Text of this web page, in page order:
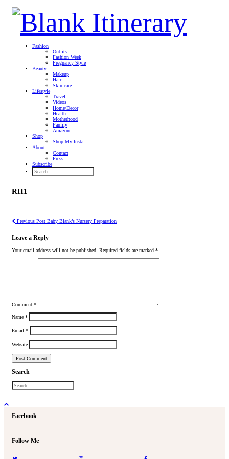
Fashion
Outfits
Fashion Week
Pregnancy Style
Beauty
Makeup
Hair
Skin care
Lifestyle
Travel
Videos
Home/Decor
Health
Motherhood
Family
Amazon
Shop
Shop My Insta
About
Contact
Press
Subscribe
RH1
Previous Post Baby Blank’s Nursery Preparation
Leave a Reply
Your email address will not be published. Required fields are marked *
Comment *
Name *
Email *
Website
Search
Facebook
Follow Me